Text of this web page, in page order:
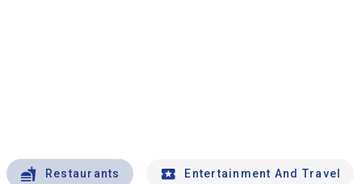
Restaurants Entertainment And Travel